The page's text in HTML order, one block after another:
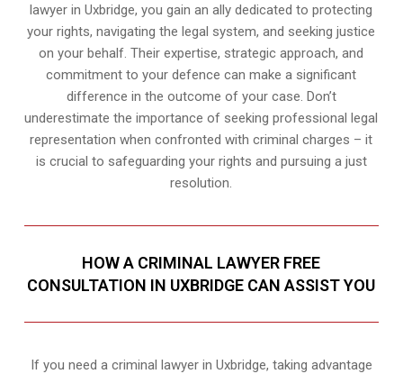
lawyer in Uxbridge, you gain an ally dedicated to protecting
your rights, navigating the legal system, and seeking justice
on your behalf. Their expertise, strategic approach, and
commitment to your defence can make a significant
difference in the outcome of your case. Don’t
underestimate the importance of seeking professional legal
representation when confronted with criminal charges – it
is crucial to safeguarding your rights and pursuing a just
resolution.
HOW A CRIMINAL LAWYER FREE
CONSULTATION IN UXBRIDGE CAN ASSIST YOU
If you need a criminal lawyer in Uxbridge, taking advantage